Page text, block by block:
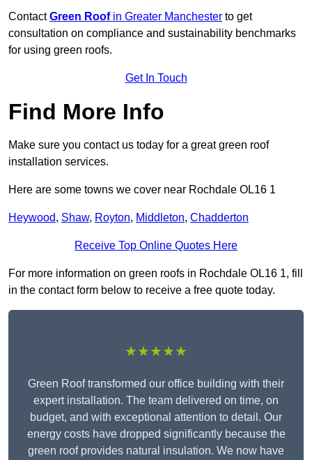
ContactGreen Roof in Greater Manchester to get
consultation on compliance and sustainability benchmarks
for using green roofs.
Get In Touch
Find More Info
Make sure you contact us today for a great green roof
installation services.
Here are some towns we cover near Rochdale OL16 1
Heywood, Shaw, Royton, Middleton, Chadderton
Receive Top Online Quotes Here
For more information on green roofs in Rochdale OL16 1, fill
in the contact form below to receive a free quote today.
★★★★★
Green Roof transformed our office building with their
expert installation. The team delivered on time, on
budget, and with exceptional attention to detail. Our
energy costs have dropped significantly because the
green roof provides natural insulation. We now have